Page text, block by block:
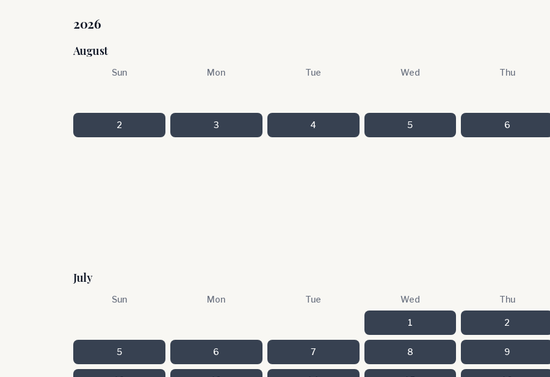
2026
August
Sun Mon Tue Wed Thu
2 3 4 5 6
July
Sun Mon Tue Wed Thu
1 2
5 6 7 8 9